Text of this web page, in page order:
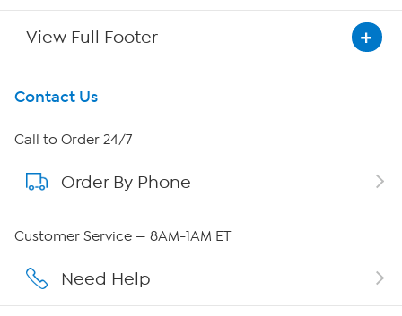
View Full Footer
Get To Know Us
About HSN
About QVC Group
Careers
Contact Us
Call to Order 24/7
Order By Phone
Customer Service — 8AM-1AM ET
Need Help